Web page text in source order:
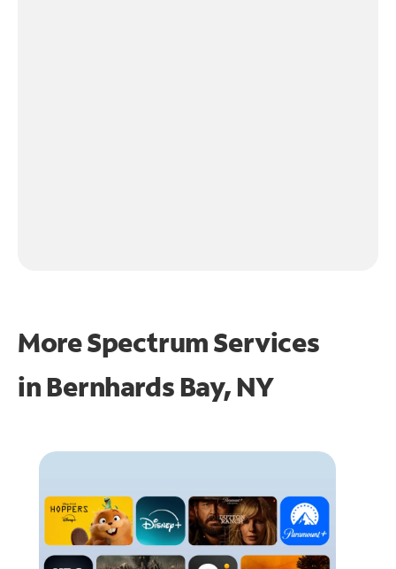
More Spectrum Services
in Bernhards Bay, NY